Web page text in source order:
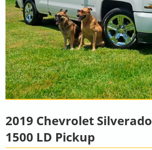
2019 Chevrolet Silverado
1500 LD Pickup